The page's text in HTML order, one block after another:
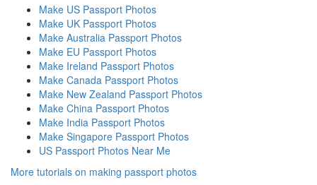
Make US Passport Photos
Make UK Passport Photos
Make Australia Passport Photos
Make EU Passport Photos
Make Ireland Passport Photos
Make Canada Passport Photos
Make New Zealand Passport Photos
Make China Passport Photos
Make India Passport Photos
Make Singapore Passport Photos
US Passport Photos Near Me
More tutorials on making passport photos